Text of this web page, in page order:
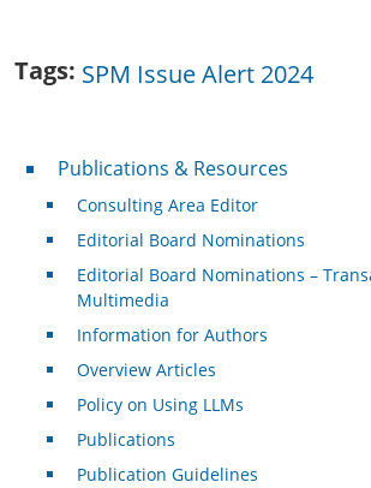
Tags SPM Issue Alert 2024
Publications & Resources
Publications & Resources
Consulting Area Editor
Editorial Board Nominations
Editorial Board Nominations –
Multimedia
Information for Authors
Overview Articles
Policy on Using LLMs
Publications
Publication Guidelines